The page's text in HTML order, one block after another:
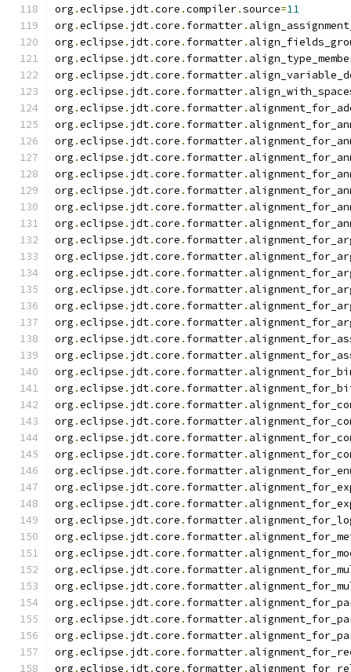
org .eclipse . jdt.core .compiler.source=11
org .eclipse . jdt.core . formatter.
org .eclipse . jdt.core . formatter.
org .eclipse . jdt.core . formatter.
org .eclipse . jdt.core . formatter.
org .eclipse . jdt.core . formatter.
org .eclipse . jdt.core . formatter.
org .eclipse . jdt.core . formatter.
org .eclipse . jdt.core . formatter.
org .eclipse . jdt.core . formatter.
org .eclipse . jdt.core . formatter.
org .eclipse . jdt.core . formatter.
org .eclipse . jdt.core . formatter.
org .eclipse . jdt.core . formatter.
org .eclipse . jdt.core . formatter.
org .eclipse . jdt.core . formatter.
org .eclipse . jdt.core . formatter.
org .eclipse . jdt.core . formatter.
org .eclipse . jdt.core . formatter.
org .eclipse . jdt.core . formatter.
org .eclipse . jdt.core . formatter.
org .eclipse . jdt.core . formatter.
org .eclipse . jdt.core . formatter.
org .eclipse . jdt.core . formatter.
org .eclipse . jdt.core . formatter.
org .eclipse . jdt.core . formatter.
org .eclipse . jdt.core . formatter.
org .eclipse . jdt.core . formatter.
org .eclipse . jdt.core . formatter.
org .eclipse . jdt.core . formatter.
org .eclipse . jdt.core . formatter.
org .eclipse . jdt.core . formatter.
org .eclipse . jdt.core . formatter.
org .eclipse . jdt.core . formatter.
org .eclipse . jdt.core . formatter.
org .eclipse . jdt.core . formatter.
org .eclipse . jdt.core . formatter.
org .eclipse . jdt.core . formatter.
org .eclipse . jdt.core . formatter.
org .eclipse . jdt.core . formatter.
org .eclipse . jdt.core . formatter.